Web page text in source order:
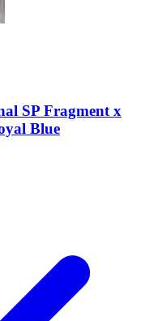
SP Fragment x
Blue